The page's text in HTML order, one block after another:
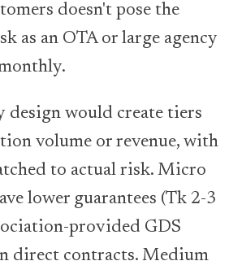
doesn't pose the
as an OTA or large agency
design would create tiers
volume or revenue, with
to actual risk. Micro
lower guarantees (Tk 2-3
provided GDS
direct contracts. Medium